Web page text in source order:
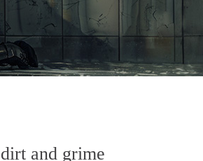
and grime